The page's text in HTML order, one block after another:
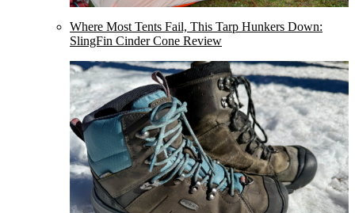
Where Most Tents Fail, This Tarp Hunkers Down:
SlingFin Cinder Cone Review